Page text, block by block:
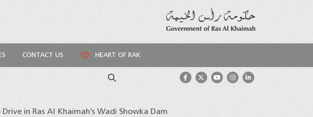
CONTACT US HEART OF RAK
Search
in Ras Al Khaimah’s Wadi Showka Dam